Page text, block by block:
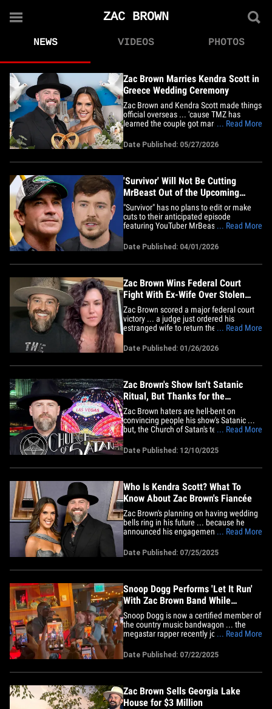
ZAC BROWN
NEWS VIDEOS PHOTOS
Zac Brown Marries Kendra Scott in
Greece Wedding Ceremony
Zac Brown and Kendra Scott made things
official overseas ... 'cause TMZ has
learned the couple got married during an
with direct knowledge tell TMZ ... the
wedding went down Monday at the
luxurious Canaves Epitome Resort in
... Read More
Date Published: 05/27/2026
'Survivor' Will Not Be Cutting
MrBeast Out of the Upcoming
Episode, Despite Reports
"Survivor" has no plans to edit or make
cuts to their anticipated episode
featuring YouTuber MrBeast ... despite
learned. Sources close to production tell
TMZ ... reports claiming the show is re-
cutting an upcoming episode for CBS's
... Read More
Date Published: 04/01/2026
Zac Brown Wins Federal Court
Fight With Ex-Wife Over Stolen
Company Documents
Zac Brown scored a major federal court
victory ... a judge just ordered his
estranged wife to return the documents
from his company. A Georgia federal
judge ruled in Zac's favor last week ...
finding Kelly Yazdi breached her
... Read More
Date Published: 01/26/2026
Zac Brown's Show Isn't Satanic
Ritual, But Thanks for the
Awareness, Church of Satan Says
Zac Brown haters are hell-bent on
convincing people his show's Satanic ...
but, the Church of Satan's telling people
what the Devil's rituals really look like!
Here's the deal ... the singer-songwriter
played The Sphere in Las Vegas last
... Read More
Date Published: 12/10/2025
Who Is Kendra Scott? What To
Know About Zac Brown's Fiancée
Zac Brown's planning on having wedding
bells ring in his future ... because he
announced his engagement to Kendra
the jewelry designer moved pretty quickly
with their relationship -- they only dated
for a few months before he popped the
... Read More
Date Published: 07/25/2025
Snoop Dogg Performs 'Let It Run'
With Zac Brown Band While
Smoking a Blunt
Snoop Dogg is now a certified member of
the country music bandwagon ... the
megastar rapper recently joined Zac
anthem, and we caught their first live
performance!!! TMZ obtained video of
Zac Brown Band mixing it up at Desert 5
they&hellip;
... Read More
Date Published: 07/22/2025
Zac Brown Sells Georgia Lake
House for $3 Million